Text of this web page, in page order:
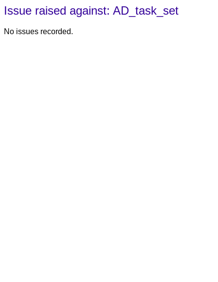
Issue raised against: AD_task_set
No issues recorded.